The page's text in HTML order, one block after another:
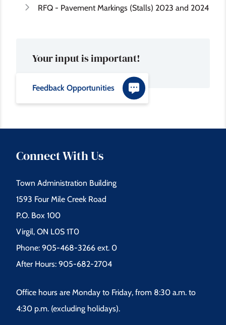
RFQ - Pavement Markings (Stalls) 2023 and 2024
Your input is important!
Feedback Opportunities
Connect With Us
Town Administration Building
1593 Four Mile Creek Road
P.O. Box 100
Virgil, ON L0S 1T0
Phone: 905-468-3266 ext. 0
After Hours: 905-682-2704
Office hours are Monday to Friday, from 8:30 a.m. to
4:30 p.m. (excluding holidays).